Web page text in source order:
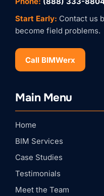
Start Early: Contact us
become field problems.
Call BIMWerx
Main Menu
Home
BIM Services
Case Studies
Testimonials
Meet the Team
Stay
Join our quarterly
BIM coordination
First Name